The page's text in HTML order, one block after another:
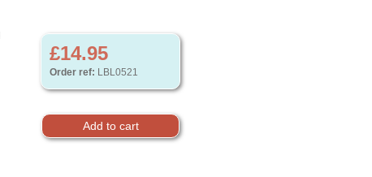
£14.95
Order ref: LBL0521